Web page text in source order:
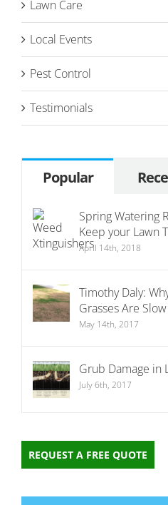
Lawn Care
Local Events
Pest Control
Testimonials
Popular
Spring Watering
Keep your Lawn
April 14th, 2018
Timothy Daly:
Grasses Are
May 14th, 2017
Grub Damage in
July 6th, 2017
REQUEST A FREE QUOTE